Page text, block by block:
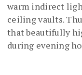
warm indirect
ceiling vaults.
that beautifully
during evening